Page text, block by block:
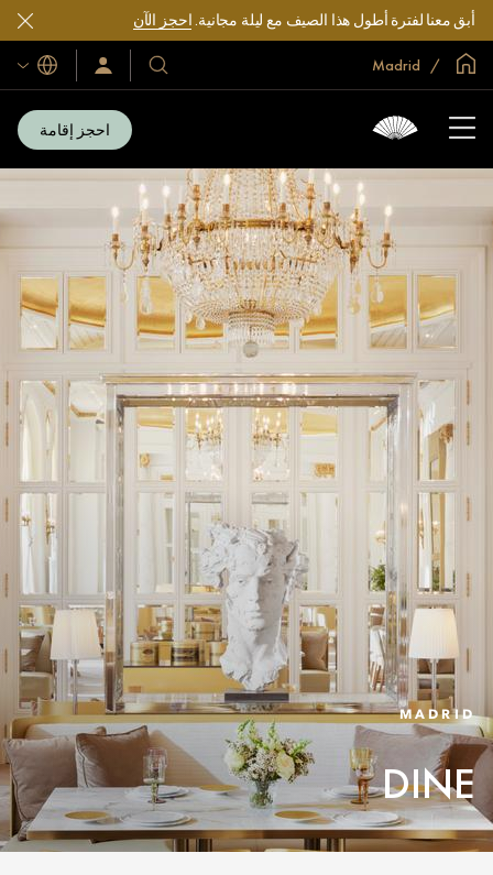
أبق معنا لفترة أطول هذا الصيف مع ليلة مجانية.احجز الآن
الصفحة الرئيسية العالمية
فنادقنا
ومنتجعاتنا
سجّل
الدخول/
اللغات
احجز إقامة
MADRID
DINE